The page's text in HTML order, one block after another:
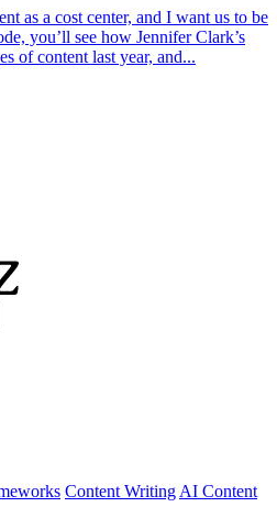
as a cost center, and I want us to be
you’ll see how Jennifer Clark’s
of content last year, and...
Content Writing AI Content